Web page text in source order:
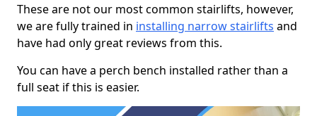
These are not our most common stairlifts, however,
we are fully trained in installing narrow stairlifts and
have had only great reviews from this.
You can have a perch bench installed rather than a
full seat if this is easier.